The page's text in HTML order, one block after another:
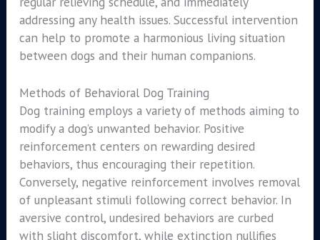
addressing any health issues. Successful intervention
can help to promote a harmonious living situation
between dogs and their human companions.
Methods of Behavioral Dog Training
Dog training employs a variety of methods aiming to
modify a dog’s unwanted behavior. Positive
reinforcement centers on rewarding desired
behaviors, thus encouraging their repetition.
Conversely, negative reinforcement involves removal
of unpleasant stimuli following correct behavior. In
aversive control, undesired behaviors are curbed
with slight discomfort, while extinction nullifies